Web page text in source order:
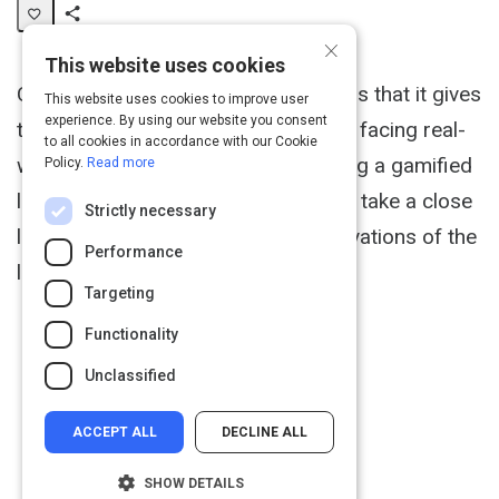
Activity
One important point of gamification is that it gives
the learner the chance to fail without facing real-
world consequences. When designing a gamified
learning expereince it is important to take a close
look and the wants, needs, and motivations of the
learner.
×
This website uses cookies
This website uses cookies to improve user
experience. By using our website you consent
to all cookies in accordance with our Cookie
Policy. Read more
Strictly necessary
Performance
Targeting
Functionality
Unclassified
ACCEPT ALL DECLINE ALL
SHOW DETAILS